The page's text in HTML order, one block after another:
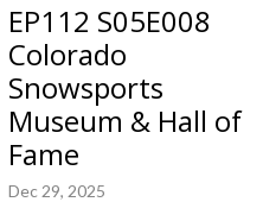
live on.
EP112 S05E008
Colorado
Snowsports
Museum & Hall of
Fame
Dec 29, 2025